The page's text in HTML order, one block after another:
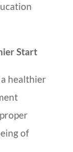
Start
healthier
of